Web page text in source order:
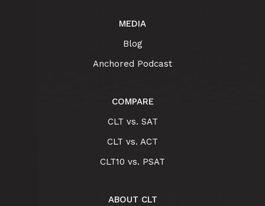
MEDIA
Blog
Anchored Podcast
COMPARE
CLT vs. SAT
CLT vs. ACT
CLT10 vs. PSAT
ABOUT CLT